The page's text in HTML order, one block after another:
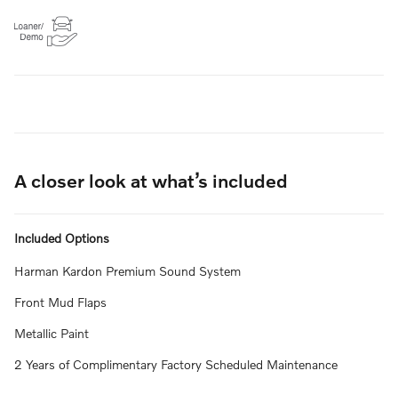
A closer look at what’s included
Included Options
Harman Kardon Premium Sound System
Front Mud Flaps
Metallic Paint
2 Years of Complimentary Factory Scheduled Maintenance